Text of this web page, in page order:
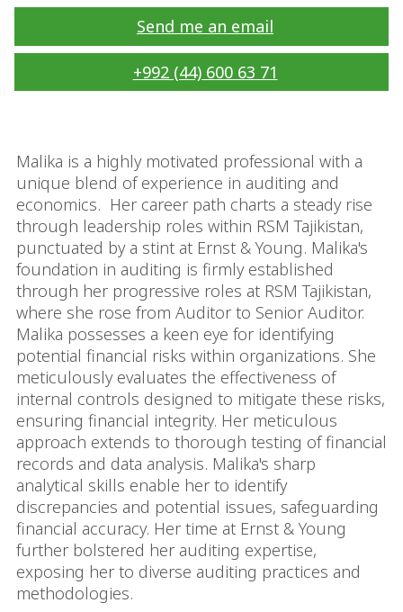
Send me an email
+992 (44) 600 63 71
Malika is a highly motivated professional with a
unique blend of experience in auditing and
economics. Her career path charts a steady rise
through leadership roles within RSM Tajikistan,
punctuated by a stint at Ernst & Young. Malika's
foundation in auditing is firmly established
through her progressive roles at RSM Tajikistan,
where she rose from Auditor to Senior Auditor.
Malika possesses a keen eye for identifying
potential financial risks within organizations. She
meticulously evaluates the effectiveness of
internal controls designed to mitigate these risks,
ensuring financial integrity. Her meticulous
approach extends to thorough testing of financial
records and data analysis. Malika's sharp
analytical skills enable her to identify
discrepancies and potential issues, safeguarding
financial accuracy. Her time at Ernst & Young
further bolstered her auditing expertise,
exposing her to diverse auditing practices and
methodologies.